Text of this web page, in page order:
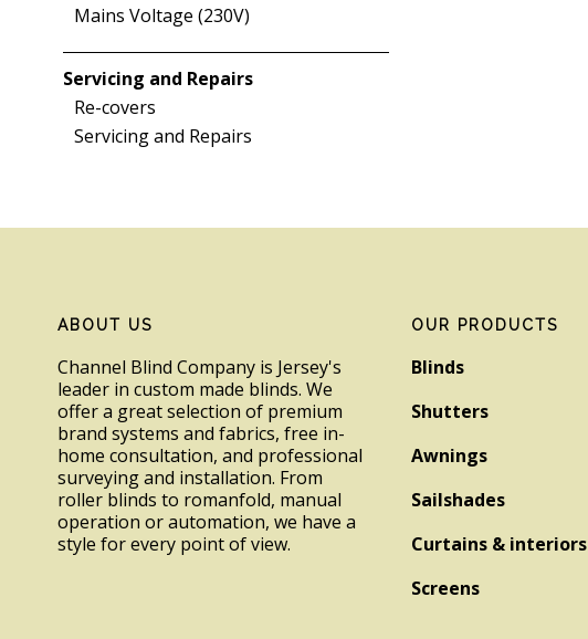
Mains Voltage (230V)
Servicing and Repairs
Re-covers
Servicing and Repairs
ABOUT US
Channel Blind Company is Jersey's
leader in custom made blinds. We
offer a great selection of premium
brand systems and fabrics, free in-
home consultation, and professional
surveying and installation. From
roller blinds to romanfold, manual
operation or automation, we have a
style for every point of view.
OUR PRODUCTS
Blinds
Shutters
Awnings
Sailshades
Curtains & interiors
Screens